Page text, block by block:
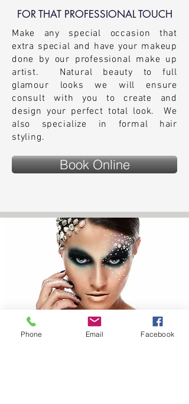
FOR THAT PROFESSIONAL TOUCH
Make any special occasion that
extra special and have your makeup
done by our professional make up
artist. Natural beauty to full
glamour looks we will ensure
consult with you to create and
design your perfect total look. We
also specialize
in formal hair
styling.
Book Online
Phone Email Facebook